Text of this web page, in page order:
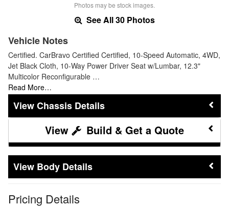
Photos may be stock images.
See All 30 Photos
Vehicle Notes
Certified. CarBravo Certified Certified, 10-Speed Automatic, 4WD,
Jet Black Cloth, 10-Way Power Driver Seat w/Lumbar, 12.3"
Multicolor Reconfigurable …
Read More…
Chassis Details
Build & Get a Quote
Body Details
Pricing Details